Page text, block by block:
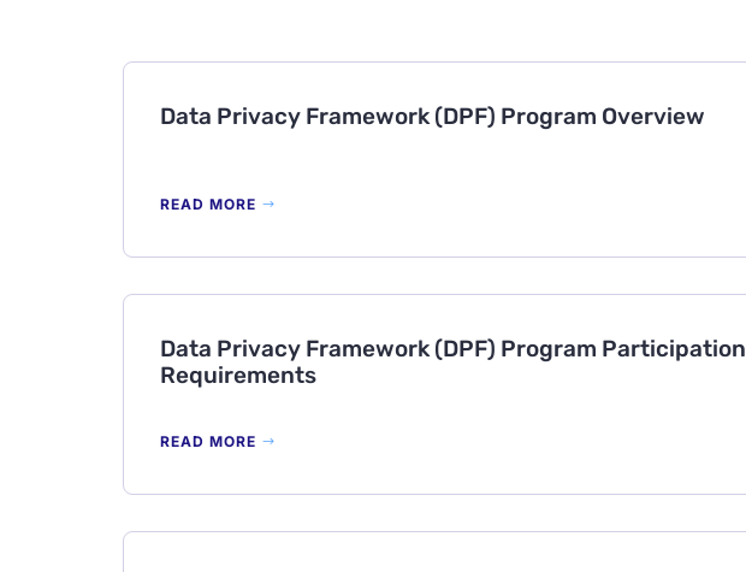
Data Privacy Framework (DPF) Program Overview
READ MORE
Data Privacy Framework (DPF) Program Participation
Requirements
READ MORE